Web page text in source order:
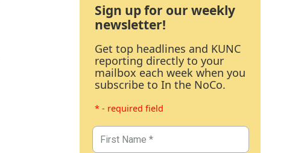
Sign up for our weekly
newsletter!
Get top headlines and KUNC
reporting directly to your
mailbox each week when you
subscribe to In the NoCo.
* - required field